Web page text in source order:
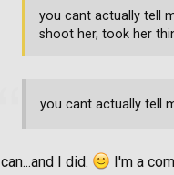
you cant actually tell
I can...and I did. I'm a
you cant actually tell
shoot her, took her